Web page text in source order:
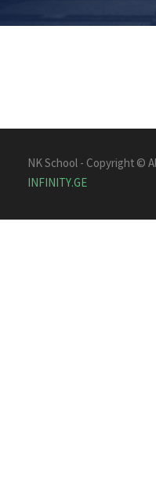
NK School - Copyright ©
INFINITY.GE